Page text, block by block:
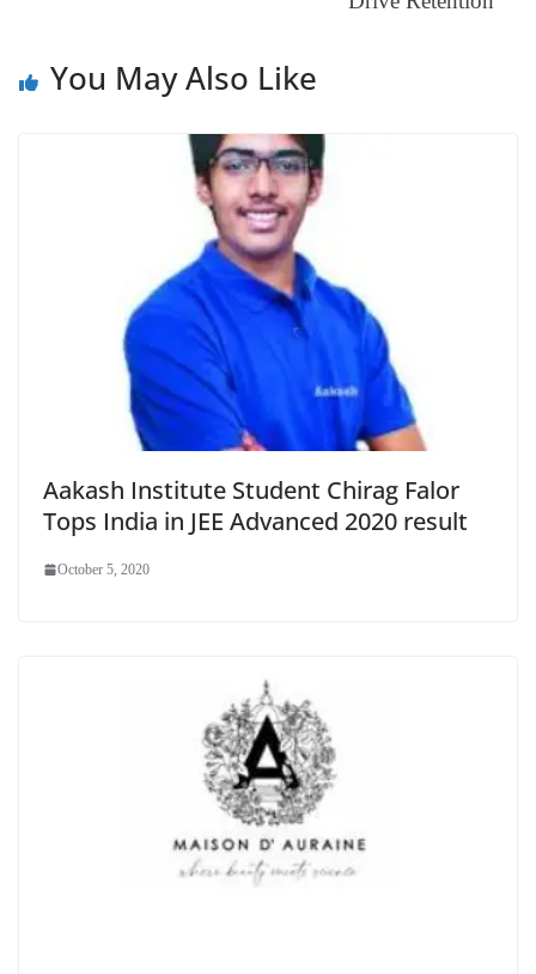
You May Also Like
Aakash Institute Student Chirag Falor
Tops India in JEE Advanced 2020 result
October 5, 2020